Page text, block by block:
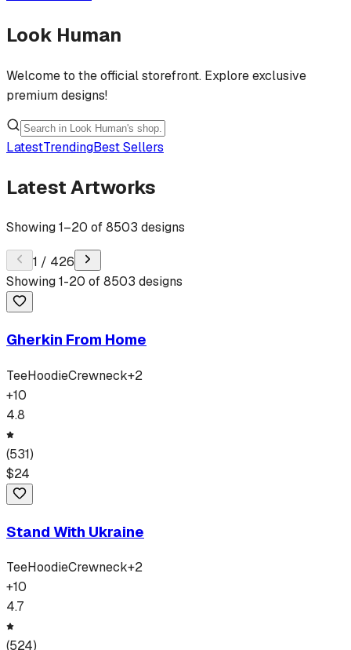
Look Human
Welcome to the official storefront. Explore exclusive
premium designs!
LatestTrendingBest Sellers
Latest Artworks
Showing1–20 of8503 designs
1 / 426
Showing1-20 of8503 designs
Gherkin From Home
TeeHoodieCrewneck+2
+10
4.8
(531)
$24
Stand With Ukraine
TeeHoodieCrewneck+2
+10
4.7
(524)